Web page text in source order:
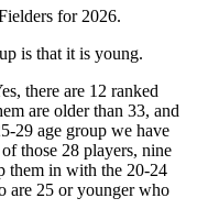
for 2026.
is that it is young.
there are 12 ranked
are older than 33, and
29 age group we have
those 28 players, nine
them in with the 20-24
are 25 or younger who